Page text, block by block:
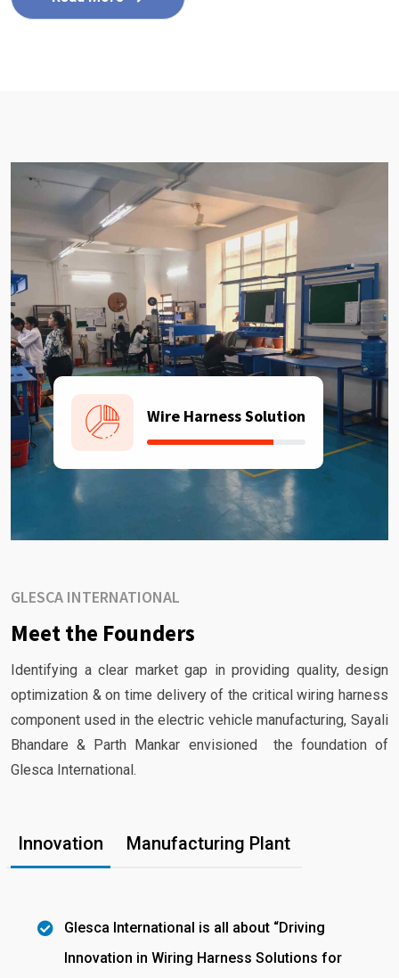
Wire Harness Solution
GLESCA INTERNATIONAL
Meet the Founders
Identifying a clear market gap in providing quality, design
optimization & on time delivery of the critical wiring harness
component used in the electric vehicle manufacturing, Sayali
Bhandare & Parth Mankar envisioned the foundation of
Glesca International.
Innovation Manufacturing Plant
Glesca International is all about “Driving
Innovation in Wiring Harness Solutions for